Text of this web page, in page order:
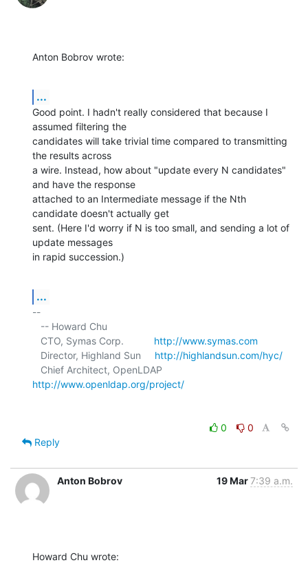
Anton Bobrov wrote:
...
Good point. I hadn't really considered that because I
assumed filtering the
candidates will take trivial time compared to transmitting
the results across
a wire. Instead, how about "update every N candidates"
and have the response
attached to an Intermediate message if the Nth
candidate doesn't actually get
sent. (Here I'd worry if N is too small, and sending a lot of
update messages
in rapid succession.)
...
--
   CTO, Symas Corp.
http://www.symas.com
   Director, Highland Sun
http://highlandsun.com/hyc/
http://www.openldap.org/project/
0
0
Reply
Anton Bobrov 19 Mar7:39 a.m.
Howard Chu wrote: